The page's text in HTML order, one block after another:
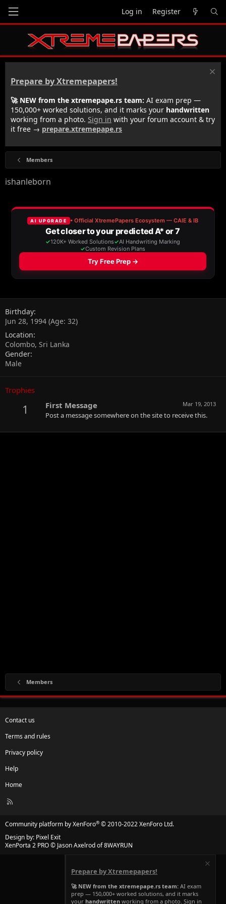
Log in Register
Prepare by Xtremepapers!
🚀 NEW from the xtremepape.rs team: AI exam prep —
150,000+ worked solutions, and it marks your handwritten
working from a photo. Sign in with your forum account & try
it free → prepare.xtremepape.rs
Members
ishanleborn
Birthday
Jun 28, 1994 (Age: 32)
Location
Colombo, Sri Lanka
Gender
Male
Trophies
1 Mar 19, 2013
First Message
Post a message somewhere on the site to receive this.
Members
Contact us
Terms and rules
Privacy policy
Help
Home
R
Community platform by XenForo® © 2010-2022 XenForo Ltd.
Design by: Pixel Exit
XenPorta 2 PRO© Jason Axelrod of8WAYRUN
Prepare by Xtremepapers!
🚀 NEW from the xtremepape.rs team: AI exam
prep — 150,000+ worked solutions, and it marks
your handwritten working from a photo. Sign in